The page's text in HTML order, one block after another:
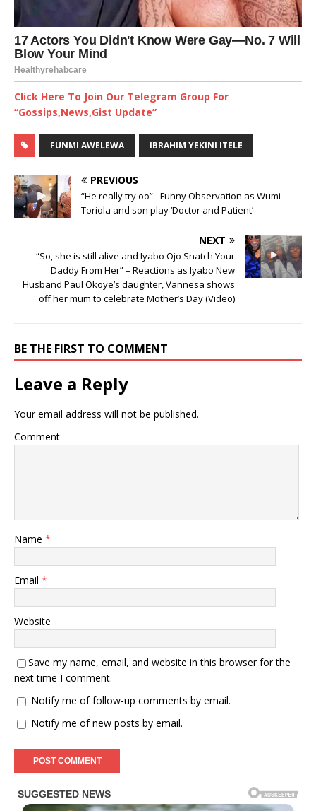
Click Here To Join Our Telegram Group For
“Gossips,News,Gist Update”
FUNMI AWELEWA IBRAHIM YEKINI ITELE
PREVIOUS
“He really try oo”– Funny Observation as Wumi
Toriola and son play ‘Doctor and Patient’
NEXT
“So, she is still alive and Iyabo Ojo Snatch Your
Daddy From Her” – Reactions as Iyabo New
Husband Paul Okoye’s daughter, Vannesa shows
off her mum to celebrate Mother’s Day (Video)
BE THE FIRST TO COMMENT
Leave a Reply
Your email address will not be published.
Comment
Name *
Email *
Website
Save my name, email, and website in this browser for the
next time I comment.
Notify me of follow-up comments by email.
Notify me of new posts by email.